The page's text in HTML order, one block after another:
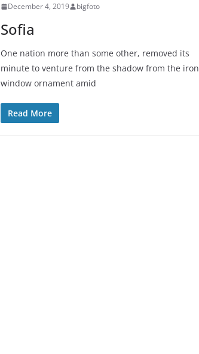
December 4, 2019 bigfoto
Sofia
One nation more than some other, removed its
minute to venture from the shadow from the iron
window ornament amid
Read More